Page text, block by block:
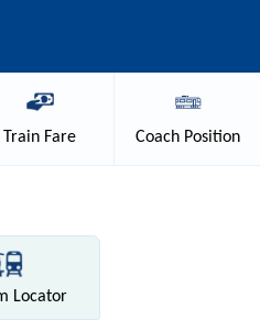
Train Fare Coach Position
Locator